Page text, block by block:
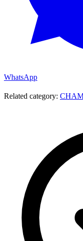
WhatsApp
Related category: